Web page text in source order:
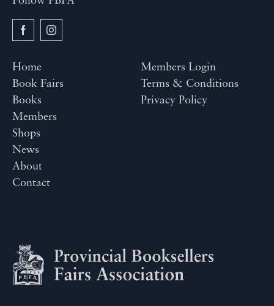
Home
Book Fairs
Books
Members
Shops
News
About
Contact
Members Login
Terms & Conditions
Privacy Policy